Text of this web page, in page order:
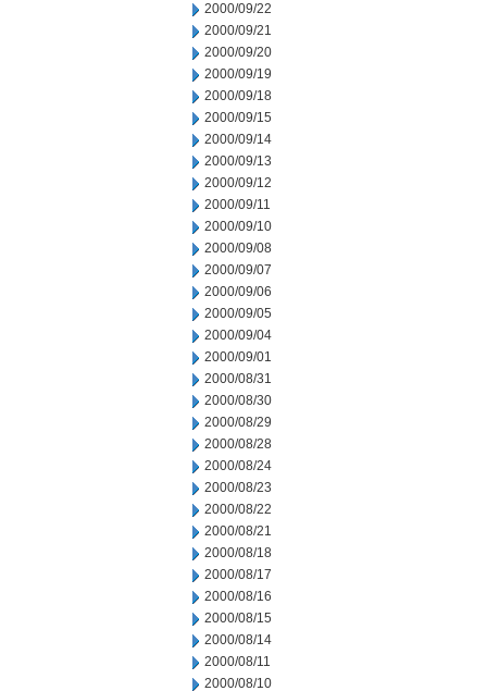
2000/09/22
2000/09/21
2000/09/20
2000/09/19
2000/09/18
2000/09/15
2000/09/14
2000/09/13
2000/09/12
2000/09/11
2000/09/10
2000/09/08
2000/09/07
2000/09/06
2000/09/05
2000/09/04
2000/09/01
2000/08/31
2000/08/30
2000/08/29
2000/08/28
2000/08/24
2000/08/23
2000/08/22
2000/08/21
2000/08/18
2000/08/17
2000/08/16
2000/08/15
2000/08/14
2000/08/11
2000/08/10